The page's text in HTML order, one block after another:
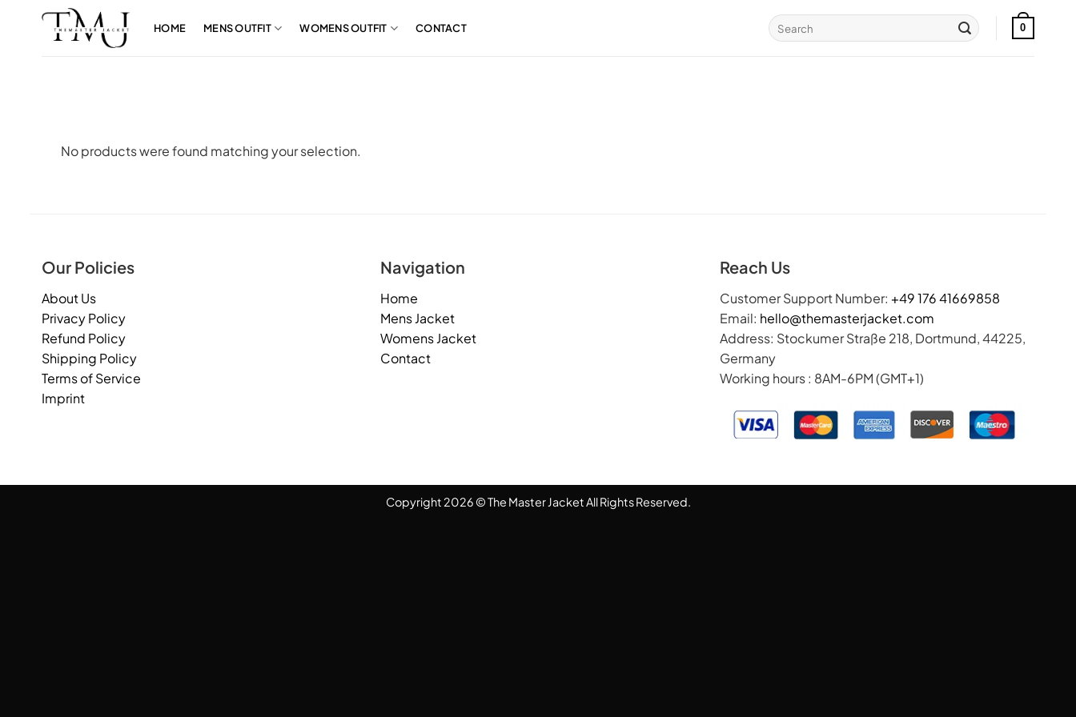
HOME MENS OUTFIT WOMENS OUTFIT CONTACT
Search
for:
0
No products were found matching your selection.
Our Policies
About Us
Privacy Policy
Refund Policy
Shipping Policy
Terms of Service
Imprint
Navigation
Home
Mens Jacket
Womens Jacket
Contact
Reach Us
Customer Support Number: +49 176 41669858
Email: hello@themasterjacket.com
Address: Stockumer Straße 218, Dortmund, 44225,
Germany
Working hours : 8AM-6PM (GMT+1)
Copyright 2026 © The Master Jacket All Rights Reserved.